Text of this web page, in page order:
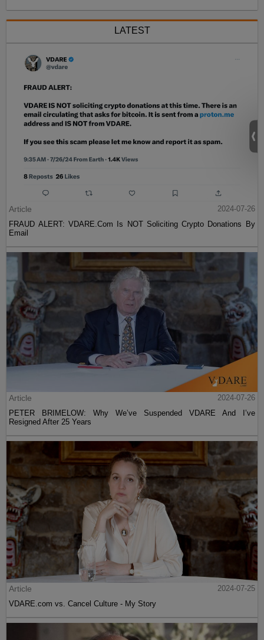
LATEST
Article
2024-07-26
FRAUD ALERT: VDARE.Com Is NOT Soliciting Crypto Donations By
Email
Article
2024-07-26
PETER BRIMELOW: Why We’ve Suspended VDARE And I’ve
Resigned After 25 Years
Article
2024-07-25
VDARE.com vs. Cancel Culture - My Story